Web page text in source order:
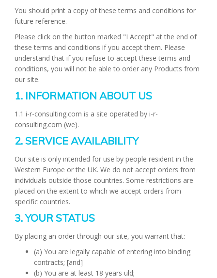
You should print a copy of these terms and conditions for
future reference.
Please click on the button marked "I Accept" at the end of
these terms and conditions if you accept them. Please
understand that if you refuse to accept these terms and
conditions, you will not be able to order any Products from
our site.
1. INFORMATION ABOUT US
1.1 i-r-consulting.com is a site operated by i-r-
consulting.com (we).
2. SERVICE AVAILABILITY
Our site is only intended for use by people resident in the
Western Europe or the UK. We do not accept orders from
individuals outside those countries. Some restrictions are
placed on the extent to which we accept orders from
specific countries.
3. YOUR STATUS
By placing an order through our site, you warrant that:
(a) You are legally capable of entering into binding
contracts; [and]
(b) You are at least 18 years uld;